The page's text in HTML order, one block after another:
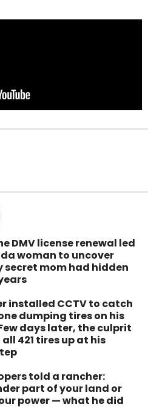
DMV license renewal led
woman to uncover
secret mom had hidden
installed CCTV to catch
dumping tires on his
days later, the culprit
421 tires up at his
told a rancher:
part of your land or
power — what he did